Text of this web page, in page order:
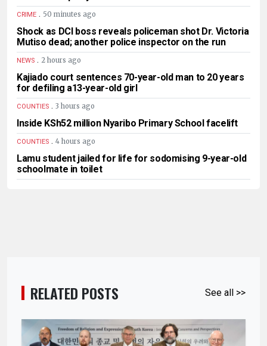
CRIME . 50 minutes ago
Shock as DCI boss reveals policeman shot Dr. Victoria
Mutiso dead; another police inspector on the run
NEWS . 2 hours ago
Kajiado court sentences 70-year-old man to 20 years
for defiling a13-year-old girl
COUNTIES . 3 hours ago
Inside KSh52 million Nyaribo Primary School facelift
COUNTIES . 4 hours ago
Lamu student jailed for life for sodomising 9-year-old
schoolmate in toilet
RELATED POSTS See all >>